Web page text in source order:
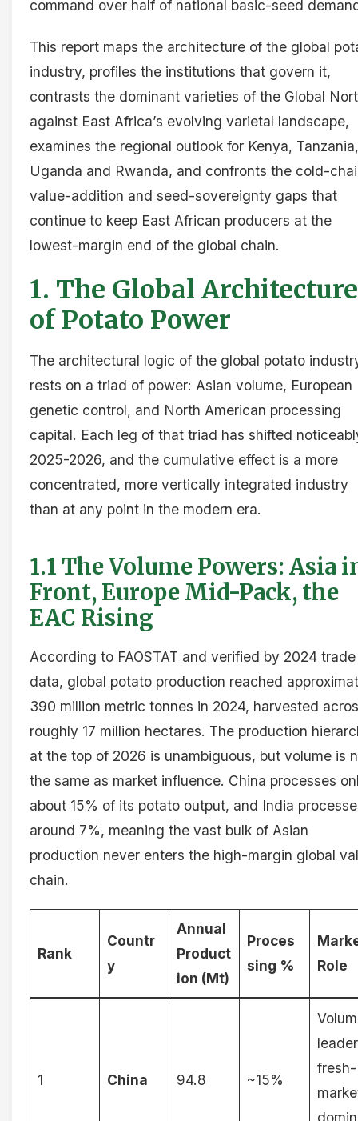
command over half of national basic-seed
This report maps the architecture of the global
industry, profiles the institutions that govern it,
contrasts the dominant varieties of the Global
against East Africa’s evolving varietal landscape,
examines the regional outlook for Kenya, Tanzania,
Uganda and Rwanda, and confronts the cold-
value-addition and seed-sovereignty gaps that
continue to keep East African producers at the
lowest-margin end of the global chain.
1. The Global Architecture
of Potato Power
The architectural logic of the global potato
rests on a triad of power: Asian volume, European
genetic control, and North American processing
capital. Each leg of that triad has shifted
2025-2026, and the cumulative effect is a more
concentrated, more vertically integrated industry
than at any point in the modern era.
1.1 The Volume Powers: Asia
Front, Europe Mid-Pack, the
EAC Rising
According to FAOSTAT and verified by 2024 trade
data, global potato production reached
390 million metric tonnes in 2024, harvested
roughly 17 million hectares. The production
at the top of 2026 is unambiguous, but volume is
the same as market influence. China processes
about 15% of its potato output, and India
around 7%, meaning the vast bulk of Asian
production never enters the high-margin global
chain.
Rank
Countr
y
Annual
Product
ion (Mt)
Proces
sing %
Role
1 China 94.8 ~15%
fresh-